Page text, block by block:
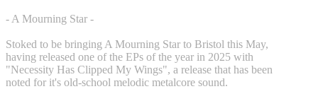
- A Mourning Star -
Stoked to be bringing A Mourning Star to Bristol this May,
having released one of the EPs of the year in 2025 with
"Necessity Has Clipped My Wings", a release that has been
noted for it's old-school melodic metalcore sound.